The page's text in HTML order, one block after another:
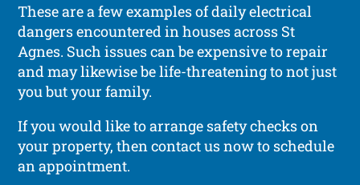
These are a few examples of daily electrical
dangers encountered in houses across St
Agnes. Such issues can be expensive to repair
and may likewise be life-threatening to not just
you but your family.
If you would like to arrange safety checks on
your property, then contact us now to schedule
an appointment.